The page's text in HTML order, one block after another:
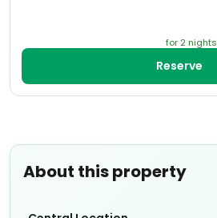
About this property
for 2 nights
Reserve